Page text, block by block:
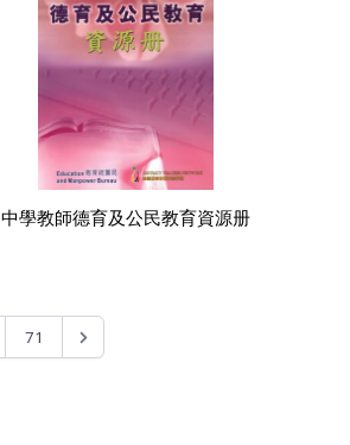
中學教師德育及公民教育資源册
71